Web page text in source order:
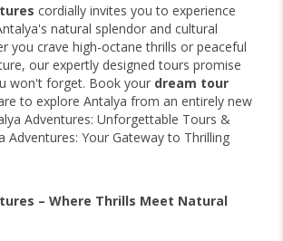
cordially invites you to experience
natural splendor and cultural
you crave high-octane thrills or peaceful
our expertly designed tours promise
won't forget. Book your dream tour
to explore Antalya from an entirely new
Adventures: Unforgettable Tours &
Adventures: Your Gateway to Thrilling
– Where Thrills Meet Natural